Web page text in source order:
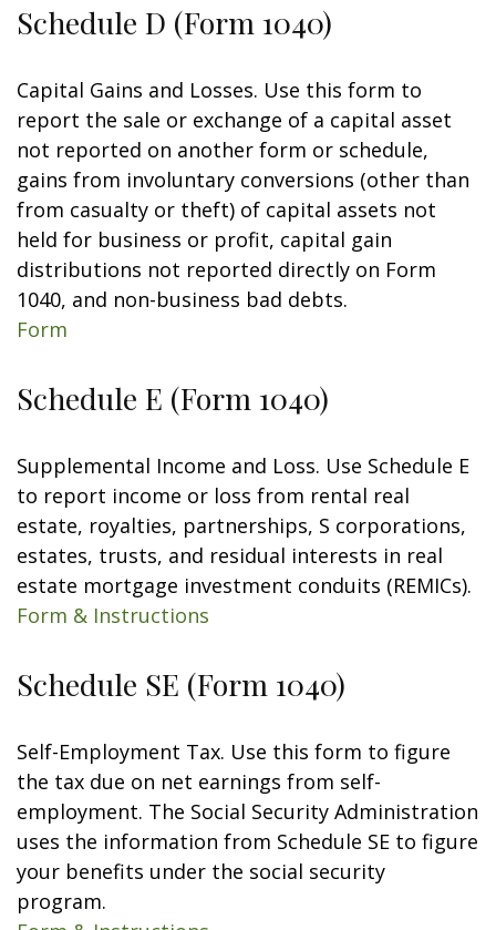
Schedule D (Form 1040)
Capital Gains and Losses. Use this form to
report the sale or exchange of a capital asset
not reported on another form or schedule,
gains from involuntary conversions (other than
from casualty or theft) of capital assets not
held for business or profit, capital gain
distributions not reported directly on Form
1040, and non-business bad debts.
Form
Schedule E (Form 1040)
Supplemental Income and Loss. Use Schedule E
to report income or loss from rental real
estate, royalties, partnerships, S corporations,
estates, trusts, and residual interests in real
estate mortgage investment conduits (REMICs).
Form & Instructions
Schedule SE (Form 1040)
Self-Employment Tax. Use this form to figure
the tax due on net earnings from self-
employment. The Social Security Administration
uses the information from Schedule SE to figure
your benefits under the social security
program.